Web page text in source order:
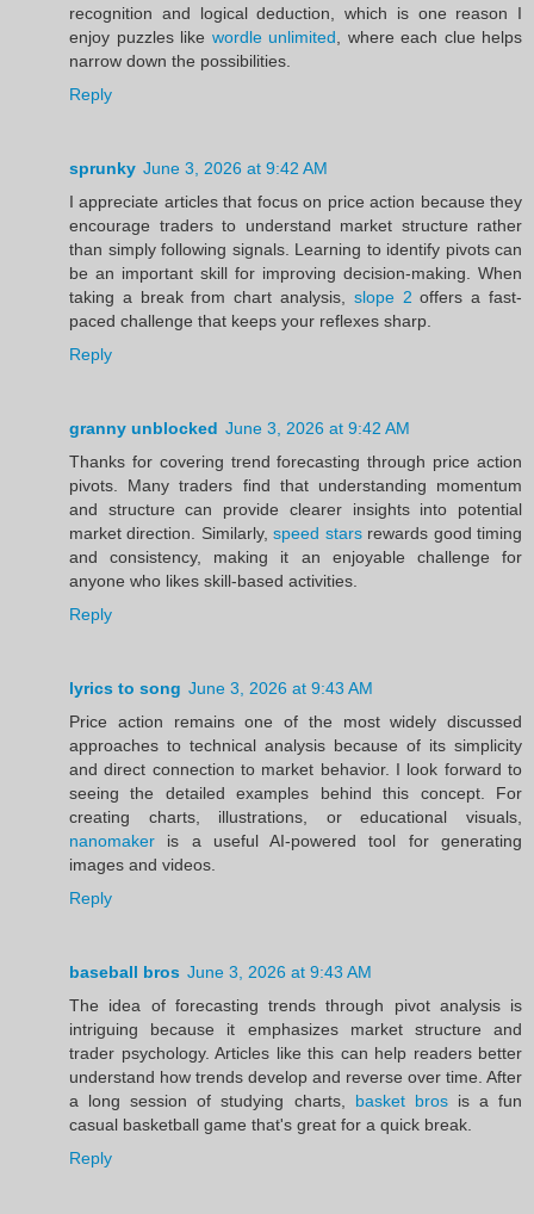
recognition and logical deduction, which is one reason I
enjoy puzzles like wordle unlimited , where each clue helps
narrow down the possibilities.
Reply
sprunky June 3, 2026 at 9:42 AM
I appreciate articles that focus on price action because they
encourage traders to understand market structure rather
than simply following signals. Learning to identify pivots can
be an important skill for improving decision-making. When
taking a break from chart analysis, slope 2 offers a fast-
paced challenge that keeps your reflexes sharp.
Reply
granny unblocked June 3, 2026 at 9:42 AM
Thanks for covering trend forecasting through price action
pivots. Many traders find that understanding momentum
and structure can provide clearer insights into potential
market direction. Similarly,speed starsrewards good timing
and consistency, making it an enjoyable challenge for
anyone who likes skill-based activities.
Reply
lyrics to song June 3, 2026 at 9:43 AM
Price action remains one of the most widely discussed
approaches to technical analysis because of its simplicity
and direct connection to market behavior. I look forward to
seeing the detailed examples behind this concept. For
creating charts, illustrations, or educational visuals,
nanomaker is a useful AI-powered tool for generating
images and videos.
Reply
baseball bros June 3, 2026 at 9:43 AM
The idea of forecasting trends through pivot analysis is
intriguing because it emphasizes market structure and
trader psychology. Articles like this can help readers better
understand how trends develop and reverse over time. After
a long session of studying charts, basket brosis a fun
casual basketball game that's great for a quick break.
Reply